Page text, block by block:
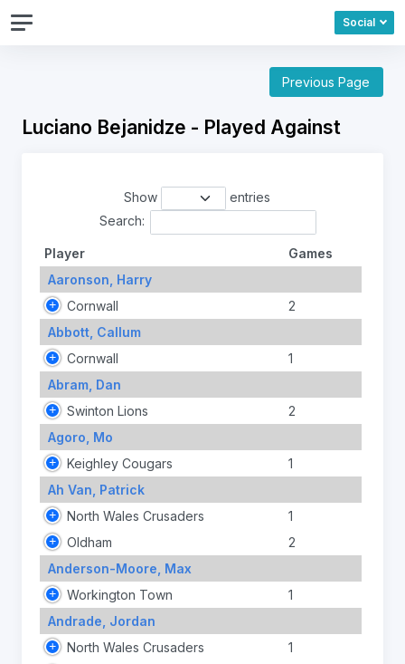
Social
Previous Page
Luciano Bejanidze - Played Against
Show
entries
Search:
Player
Games
Aaronson, Harry
Cornwall
2
Abbott, Callum
Cornwall
1
Abram, Dan
Swinton Lions
2
Agoro, Mo
Keighley Cougars
1
Ah Van, Patrick
North Wales Crusaders
1
Oldham
2
Anderson-Moore, Max
Workington Town
1
Andrade, Jordan
North Wales Crusaders
1